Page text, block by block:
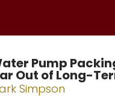
Pump
Out of Long-
Simpson